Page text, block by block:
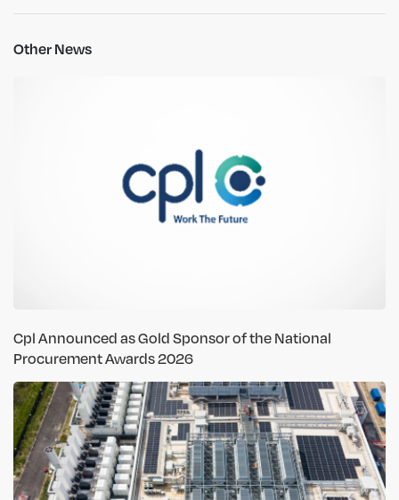
Other News
Cpl Announced as Gold Sponsor of the National
Procurement Awards 2026